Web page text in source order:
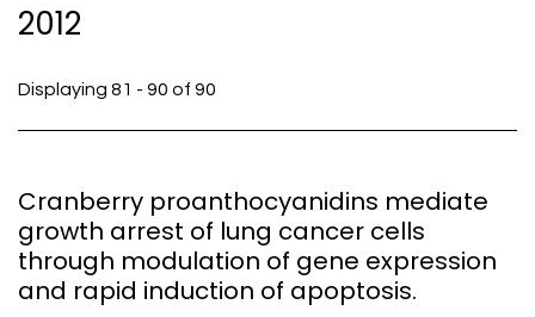
2012
Displaying 81 - 90 of 90
Cranberry proanthocyanidins mediate
growth arrest of lung cancer cells
through modulation of gene expression
and rapid induction of apoptosis.